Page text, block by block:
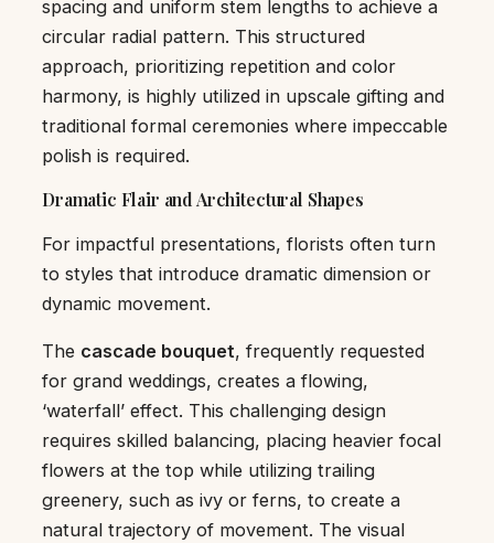
spacing and uniform stem lengths to achieve a
circular radial pattern. This structured
approach, prioritizing repetition and color
harmony, is highly utilized in upscale gifting and
traditional formal ceremonies where impeccable
polish is required.
Dramatic Flair and Architectural Shapes
For impactful presentations, florists often turn
to styles that introduce dramatic dimension or
dynamic movement.
The cascade bouquet, frequently requested
for grand weddings, creates a flowing,
‘waterfall’ effect. This challenging design
requires skilled balancing, placing heavier focal
flowers at the top while utilizing trailing
greenery, such as ivy or ferns, to create a
natural trajectory of movement. The visual